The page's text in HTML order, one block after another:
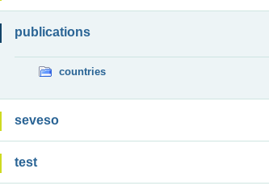
publications
countries
seveso
test